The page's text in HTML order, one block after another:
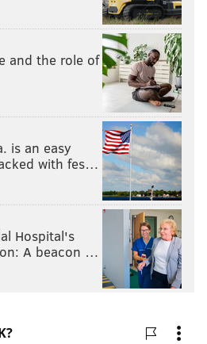
and the role of
is an easy
with fes…
Hospital's
A beacon …